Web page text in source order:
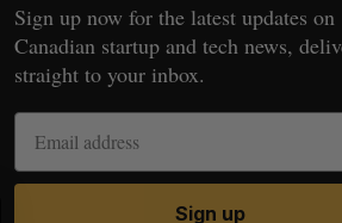
Sign up now for the latest updates on
Canadian startup and tech news,
straight to your inbox.
Sign up
E